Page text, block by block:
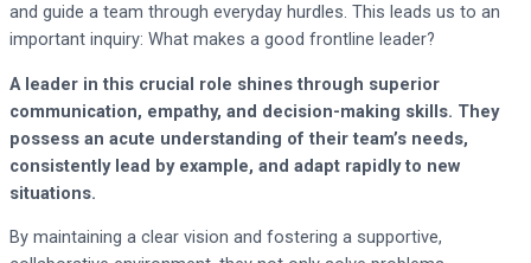
and guide a team through everyday hurdles. This leads us to an
important inquiry: What makes a good frontline leader?
A leader in this crucial role shines through superior
communication, empathy, and decision-making skills. They
possess an acute understanding of their team’s needs,
consistently lead by example, and adapt rapidly to new
situations.
By maintaining a clear vision and fostering a supportive,